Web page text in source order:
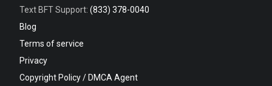
Text BFT Support: (833) 378-0040
Blog
Terms of service
Privacy
Copyright Policy / DMCA Agent